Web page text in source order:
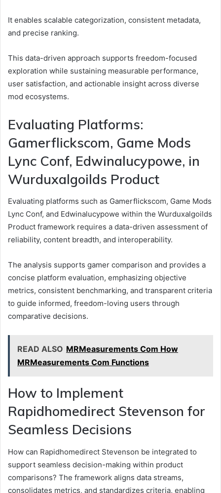
It enables scalable categorization, consistent metadata,
and precise ranking.
This data-driven approach supports freedom-focused
exploration while sustaining measurable performance,
user satisfaction, and actionable insight across diverse
mod ecosystems.
Evaluating Platforms:
Gamerflickscom, Game Mods
Lync Conf, Edwinalucypowe, in
Wurduxalgoilds Product
Evaluating platforms such as Gamerflickscom, Game Mods
Lync Conf, and Edwinalucypowe within the Wurduxalgoilds
Product framework requires a data-driven assessment of
reliability, content breadth, and interoperability.
The analysis supports gamer comparison and provides a
concise platform evaluation, emphasizing objective
metrics, consistent benchmarking, and transparent criteria
to guide informed, freedom-loving users through
comparative decisions.
READ ALSO MRMeasurements Com How
MRMeasurements Com Functions
How to Implement
Rapidhomedirect Stevenson for
Seamless Decisions
How can Rapidhomedirect Stevenson be integrated to
support seamless decision-making within product
comparisons? The framework aligns data streams,
consolidates metrics, and standardizes criteria, enabling